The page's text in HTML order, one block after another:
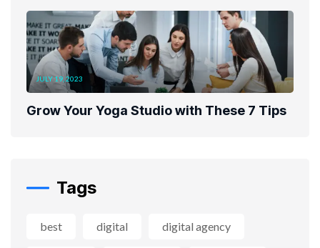
JULY 19, 2023
Grow Your Yoga Studio with These 7 Tips
Tags
best digital digital agency